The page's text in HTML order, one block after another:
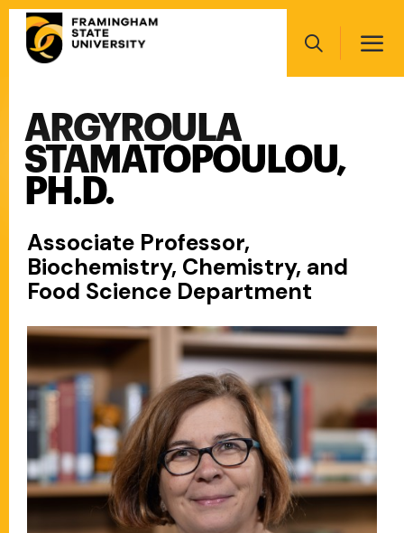
Skip
main
Search
Main
navigation
ARGYROULA
STAMATOPOULOU,
PH.D.
Associate Professor,
Biochemistry, Chemistry, and
Food Science Department